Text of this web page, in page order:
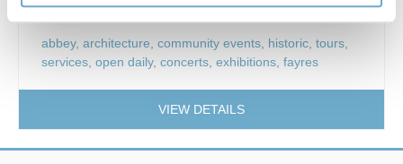
abbey, architecture community events historic tours
services open daily, concerts exhibitions fayres
VIEW DETAILS